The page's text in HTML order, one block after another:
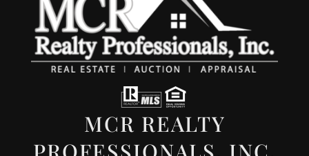
MCR REALTY